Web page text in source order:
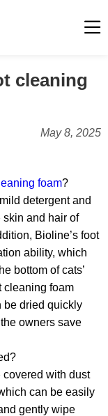
cleaning
May 8, 2025
foam?
detergent and
skin and hair of
Bioline’s foot
ability, which
bottom of cats’
cleaning foam
be dried quickly
owners save
covered with dust
can be easily
gently wipe